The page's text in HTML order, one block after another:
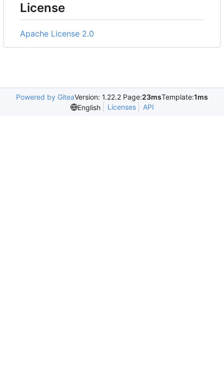
License
Apache License 2.0
Powered by GiteaVersion: 1.22.2 Page:23msTemplate:1ms
English
Licenses API